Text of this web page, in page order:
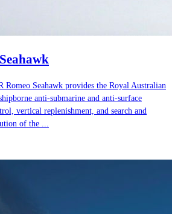
Seahawk provides the Royal Australian
anti-submarine and anti-surface
vertical replenishment, and search and
of the ...